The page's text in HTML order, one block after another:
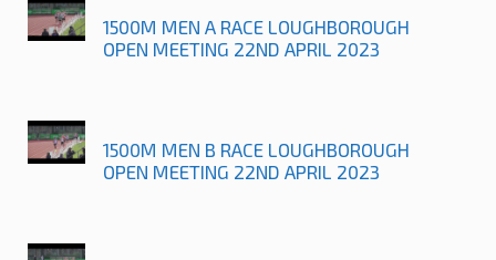
1500M MEN A RACE LOUGHBOROUGH
OPEN MEETING 22ND APRIL 2023
1500M MEN B RACE LOUGHBOROUGH
OPEN MEETING 22ND APRIL 2023